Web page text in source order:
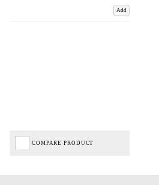
Add
COMPARE PRODUCT